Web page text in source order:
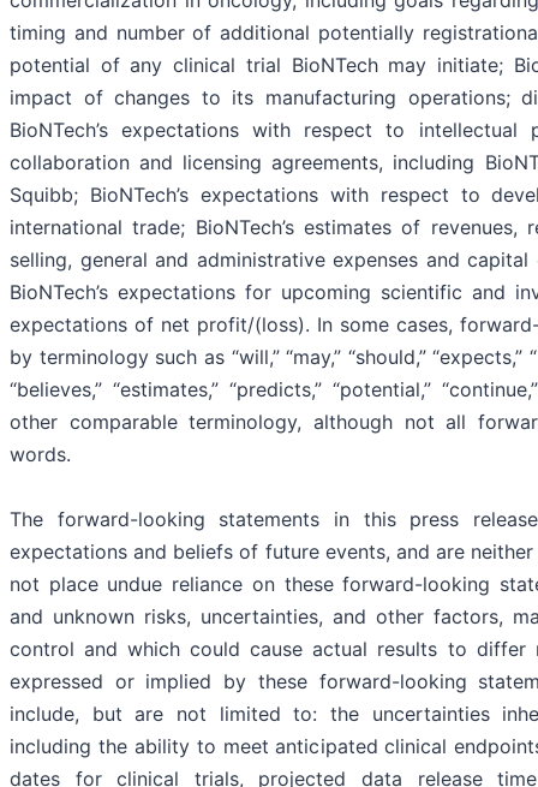
timing and number of additional potentially
potential of any clinical trial BioNTech may initiate;
impact of changes to its manufacturing operations;
BioNTech’s expectations with respect to intellectual
collaboration and licensing agreements, including
Squibb; BioNTech’s expectations with respect to
international trade; BioNTech’s estimates of revenues,
selling, general and administrative expenses and
BioNTech’s expectations for upcoming scientific and
expectations of net profit/(loss). In some cases,
by terminology such as “will,” “may,” “should,” “expects,”
“believes,” “estimates,” “predicts,” “potential,”
other comparable terminology, although not all
words.
The forward-looking statements in this press
expectations and beliefs of future events, and are
not place undue reliance on these forward-looking
and unknown risks, uncertainties, and other factors,
control and which could cause actual results to differ
expressed or implied by these forward-looking
include, but are not limited to: the uncertainties
including the ability to meet anticipated clinical
dates for clinical trials, projected data release